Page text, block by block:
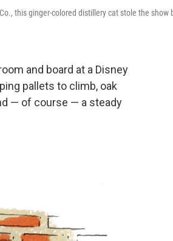
this ginger-colored distillery cat stole the show
and board at a Disney
pallets to climb, oak
— of course — a steady